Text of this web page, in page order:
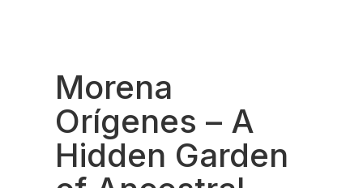
Morena
Orígenes – A
Hidden Garden